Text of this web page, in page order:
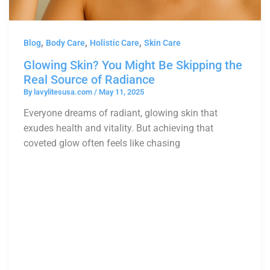
Blog, Body Care, Holistic Care, Skin Care
Glowing Skin? You Might Be Skipping the
Real Source of Radiance
By lavylitesusa.com / May 11, 2025
Everyone dreams of radiant, glowing skin that
exudes health and vitality. But achieving that
coveted glow often feels like chasing